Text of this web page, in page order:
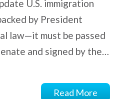
U.S. immigration
by President
law—it must be passed
and signed by the…
Read More